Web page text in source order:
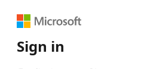
Sign in